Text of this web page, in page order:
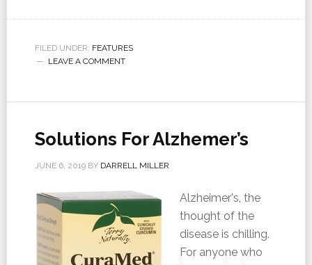
FILED UNDER: FEATURES
LEAVE A COMMENT
Solutions For Alzhemer’s
JUNE 6, 2019BY DARRELL MILLER
Alzheimer's, the
thought of the
disease is chilling.
For anyone who